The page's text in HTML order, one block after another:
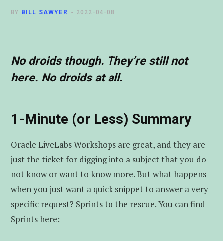
BY BILL SAWYER 2022-04-08
No droids though. They’re still not
here. No droids at all.
1-Minute (or Less) Summary
Oracle LiveLabs Workshops are great, and they are
just the ticket for digging into a subject that you do
not know or want to know more. But what happens
when you just want a quick snippet to answer a very
specific request? Sprints to the rescue. You can find
Sprints here: